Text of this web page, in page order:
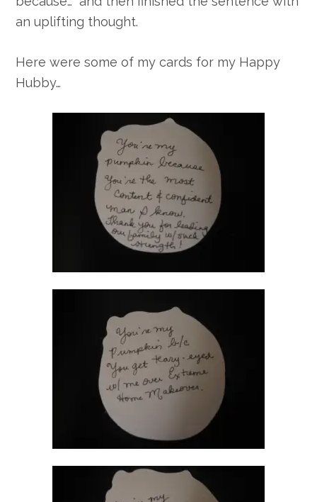
an uplifting thought.
Here were some of my cards for my Happy
Hubby…